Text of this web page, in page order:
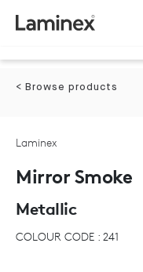
< Browse products
Laminex
Mirror Smoke
Metallic
COLOUR CODE : 241